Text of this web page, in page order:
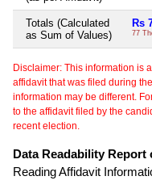
Totals (Calculated
as Sum of Values)
Rs
77
Disclaimer: This information is
affidavit that was filed during
information may be different.
to the affidavit filed by the
recent election.
Data Readability Report
Reading Affidavit